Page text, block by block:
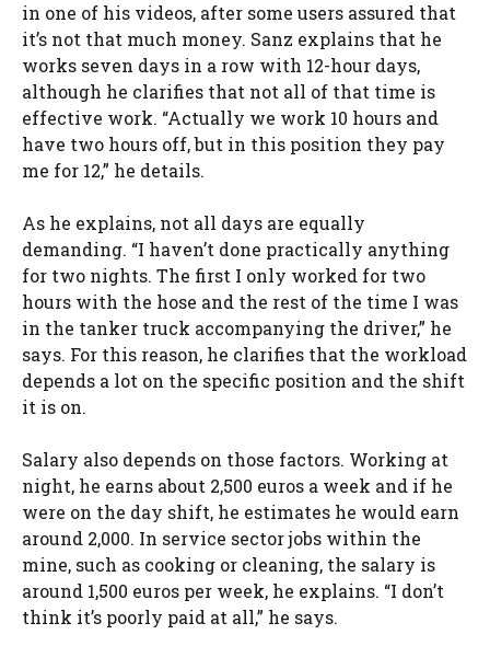
in one of his videos, after some users assured that
it’s not that much money. Sanz explains that he
works seven days in a row with 12-hour days,
although he clarifies that not all of that time is
effective work. “Actually we work 10 hours and
have two hours off, but in this position they pay
me for 12,” he details.
As he explains, not all days are equally
demanding. “I haven’t done practically anything
for two nights. The first I only worked for two
hours with the hose and the rest of the time I was
in the tanker truck accompanying the driver,” he
says. For this reason, he clarifies that the workload
depends a lot on the specific position and the shift
it is on.
Salary also depends on those factors. Working at
night, he earns about 2,500 euros a week and if he
were on the day shift, he estimates he would earn
around 2,000. In service sector jobs within the
mine, such as cooking or cleaning, the salary is
around 1,500 euros per week, he explains. “I don’t
think it’s poorly paid at all,” he says.